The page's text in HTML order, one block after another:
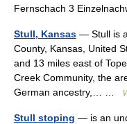
Fernschach 3
Stull, Kansas — Stull is
County, Kansas, United
and 13 miles east of
Creek Community, the
German ancestry,… …
Stull stoping — is an